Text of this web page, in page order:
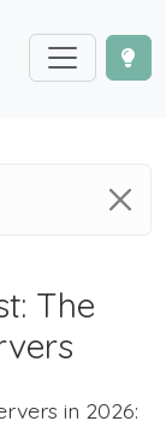
The
in 2026: